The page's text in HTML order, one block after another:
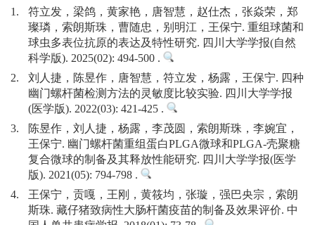
1.
符立发，梁鸽，黄家艳，唐智慧，赵仕杰，张焱荣，郑
璨璘，索朗斯珠，曹随忠，别明江，王保宁. 重组球菌和
球虫多表位抗原的表达及特性研究. 四川大学学报(自然
科学版). 2025(02): 494-500 .
2.
刘人捷，陈昱作，唐智慧，符立发，杨露，王保宁. 四种
幽门螺杆菌检测方法的灵敏度比较实验. 四川大学学报
(医学版). 2022(03): 421-425 .
3.
陈昱作，刘人捷，杨露，李茂圆，索朗斯珠，李婉宜，
王保宁. 幽门螺杆菌重组蛋白PLGA微球和PLGA-壳聚糖
复合微球的制备及其释放性能研究. 四川大学学报(医学
版). 2021(05): 794-798 .
4.
王保宁，贡嘎，王刚，黄筱均，张璇，强巴央宗，索朗
斯珠. 藏仔猪致病性大肠杆菌疫苗的制备及效果评价. 中